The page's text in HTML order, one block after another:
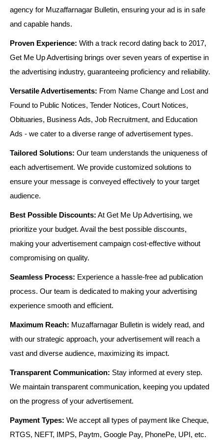
agency for Muzaffarnagar Bulletin, ensuring your ad is in safe
and capable hands.
Proven Experience: With a track record dating back to 2017,
Get Me Up Advertising brings over seven years of expertise in
the advertising industry, guaranteeing proficiency and reliability.
Versatile Advertisements: From Name Change and Lost and
Found to Public Notices, Tender Notices, Court Notices,
Obituaries, Business Ads, Job Recruitment, and Education
Ads - we cater to a diverse range of advertisement types.
Tailored Solutions: Our team understands the uniqueness of
each advertisement. We provide customized solutions to
ensure your message is conveyed effectively to your target
audience.
Best Possible Discounts: At Get Me Up Advertising, we
prioritize your budget. Avail the best possible discounts,
making your advertisement campaign cost-effective without
compromising on quality.
Seamless Process: Experience a hassle-free ad publication
process. Our team is dedicated to making your advertising
experience smooth and efficient.
Maximum Reach: Muzaffarnagar Bulletin is widely read, and
with our strategic approach, your advertisement will reach a
vast and diverse audience, maximizing its impact.
Transparent Communication: Stay informed at every step.
We maintain transparent communication, keeping you updated
on the progress of your advertisement.
Payment Types: We accept all types of payment like Cheque,
RTGS, NEFT, IMPS, Paytm, Google Pay, PhonePe, UPI, etc.